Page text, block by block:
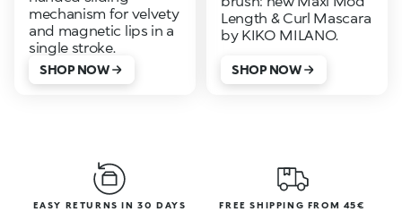
mechanism for velvety
and magnetic lips in a
single stroke.
SHOP NOW
Length & Curl Mascara
by KIKO MILANO.
SHOP NOW
EASY RETURNS IN 30 DAYS FREE SHIPPING FROM 45€